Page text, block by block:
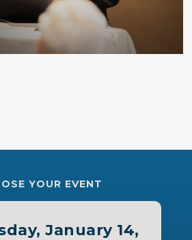
YOUR EVENT
January 14,